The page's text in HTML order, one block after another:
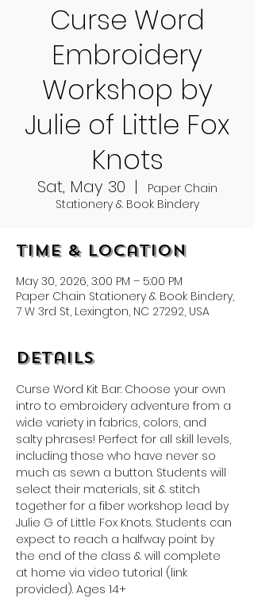
Curse Word
Embroidery
Workshop by
Julie of Little Fox
Knots
Sat, May 30
  |
Paper Chain
Stationery & Book Bindery
Time & Location
May 30, 2026, 3:00 PM – 5:00 PM
Paper Chain Stationery & Book Bindery,
7 W 3rd St, Lexington, NC 27292, USA
Details
Curse Word Kit Bar: Choose your own
intro to embroidery adventure from a
wide variety in fabrics, colors, and
salty phrases! Perfect for all skill levels,
including those who have never so
much as sewn a button. Students will
select their materials, sit & stitch
together for a fiber workshop lead by
Julie G of Little Fox Knots. Students can
expect to reach a halfway point by
the end of the class & will complete
at home via video tutorial (link
provided). Ages 14+